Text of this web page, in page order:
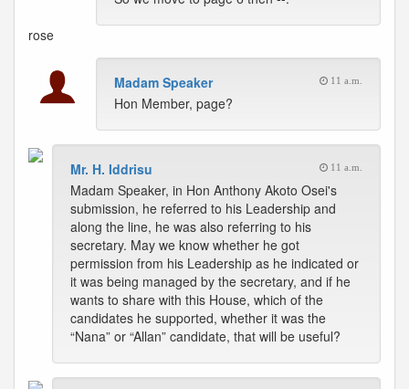
rose
Madam Speaker 11 a.m.
Hon Member, page?
Mr. H. Iddrisu 11 a.m.
Madam Speaker, in Hon Anthony Akoto Osei's
submission, he referred to his Leadership and
along the line, he was also referring to his
secretary. May we know whether he got
permission from his Leadership as he indicated or
it was being managed by the secretary, and if he
wants to share with this House, which of the
candidates he supported, whether it was the
“Nana” or “Allan” candidate, that will be useful?